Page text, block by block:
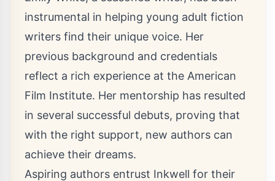
instrumental in helping young adult fiction
writers find their unique voice. Her
previous background and credentials
reflect a rich experience at the American
Film Institute. Her mentorship has resulted
in several successful debuts, proving that
with the right support, new authors can
achieve their dreams.
Aspiring authors entrust Inkwell for their